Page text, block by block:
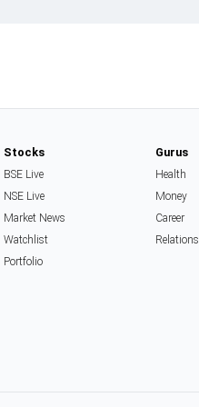
Stocks
BSE Live
NSE Live
Market News
Watchlist
Portfolio
Gurus
Health
Money
Career